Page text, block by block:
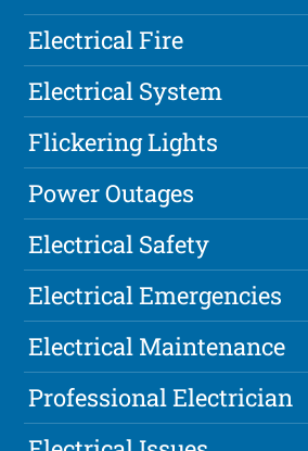
Electrical Fire
Electrical System
Flickering Lights
Power Outages
Electrical Safety
Electrical Emergencies
Electrical Maintenance
Professional Electrician